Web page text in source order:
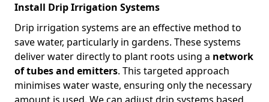
Install Drip Irrigation Systems
Drip irrigation systems are an effective method to
save water, particularly in gardens. These systems
deliver water directly to plant roots using a network
of tubes and emitters. This targeted approach
minimises water waste, ensuring only the necessary